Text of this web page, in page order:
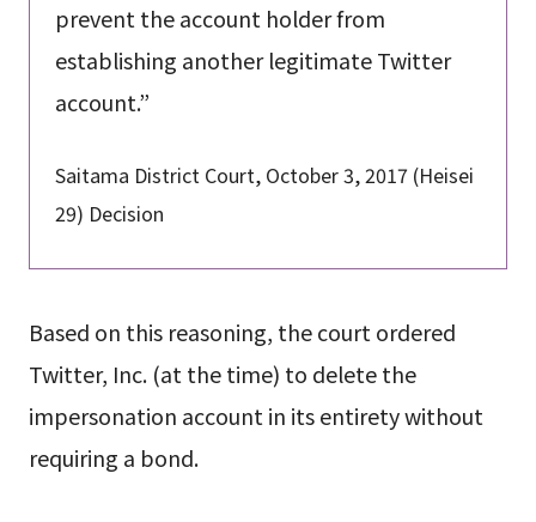
prevent the account holder from
establishing another legitimate Twitter
account.”
Saitama District Court, October 3, 2017 (Heisei
29) Decision
Based on this reasoning, the court ordered
Twitter, Inc. (at the time) to delete the
impersonation account in its entirety without
requiring a bond.